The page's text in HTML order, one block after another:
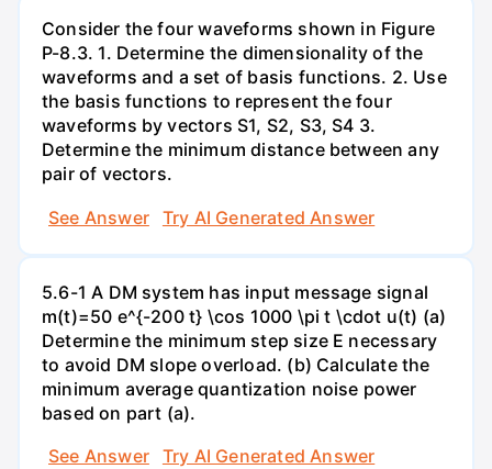
Consider the four waveforms shown in Figure
P-8.3. 1. Determine the dimensionality of the
waveforms and a set of basis functions. 2. Use
the basis functions to represent the four
waveforms by vectors S1, S2, S3, S4 3.
Determine the minimum distance between any
pair of vectors.
See Answer
Try AI Generated Answer
5.6-1 A DM system has input message signal
m(t)=50 e^{-200 t} \cos 1000 \pi t \cdot u(t) (a)
Determine the minimum step size E necessary
to avoid DM slope overload. (b) Calculate the
minimum average quantization noise power
based on part (a).
See Answer
Try AI Generated Answer